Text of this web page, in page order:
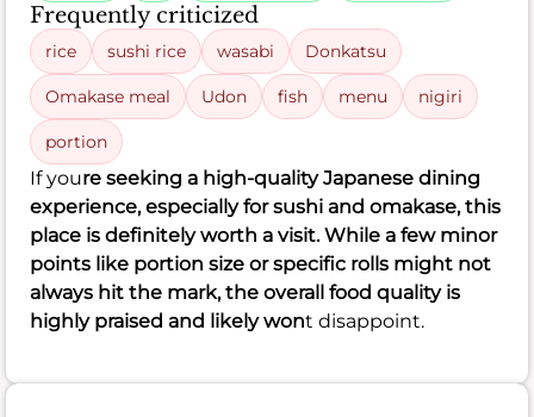
Frequently criticized
rice sushi rice wasabi Donkatsu
Omakase meal Udon fish menu nigiri
portion
If youre seeking a high-quality Japanese dining
experience, especially for sushi and omakase, this
place is definitely worth a visit. While a few minor
points like portion size or specific rolls might not
always hit the mark, the overall food quality is
highly praised and likely wont disappoint.